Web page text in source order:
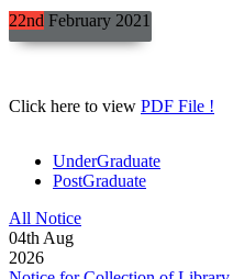
22nd February 2021
Click here to view PDF File !
UnderGraduate
PostGraduate
All Notice
04th Aug
2026